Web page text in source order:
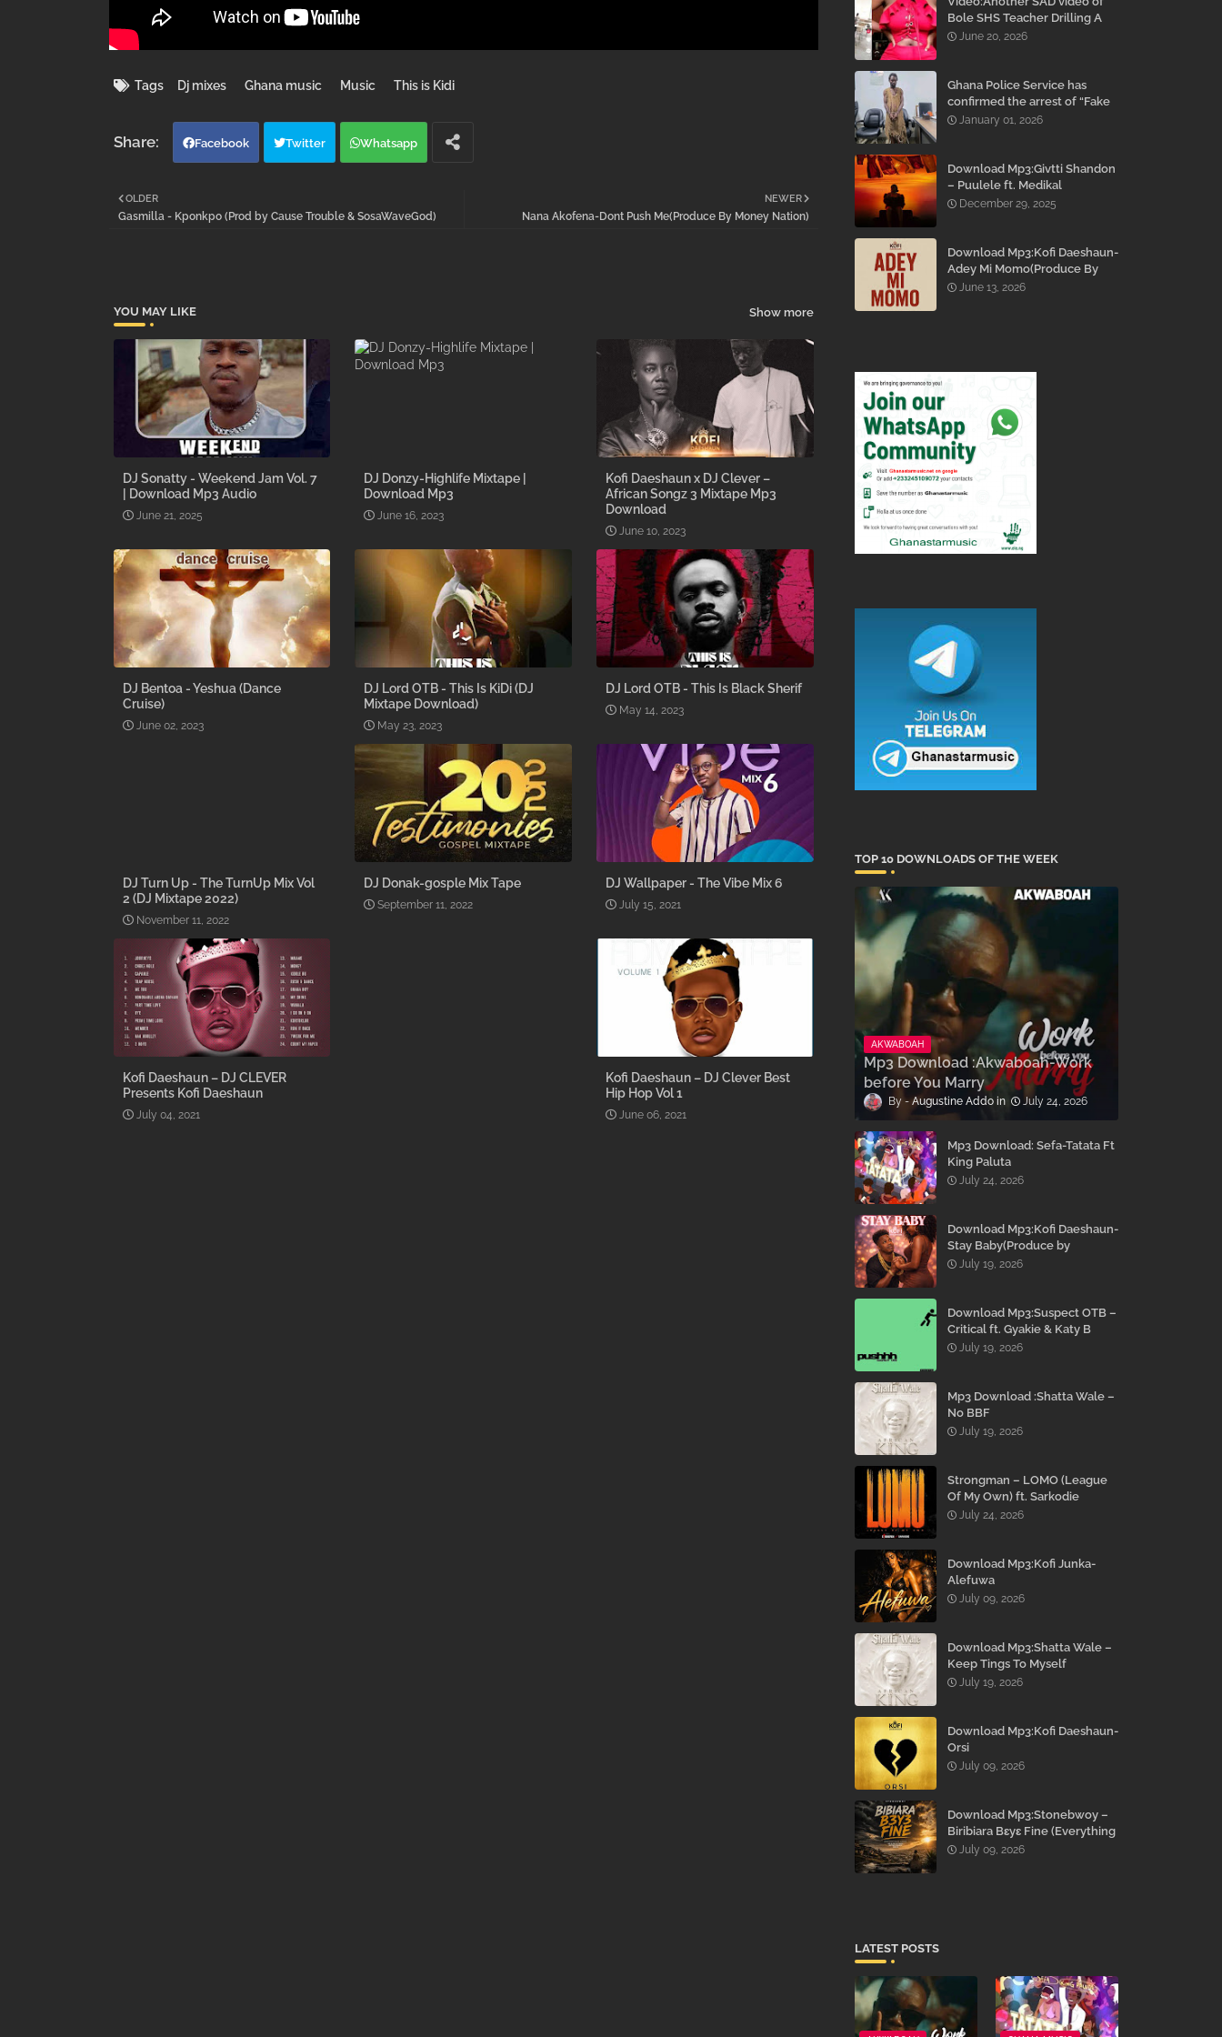
Tags Dj mixes Ghana music Music This is Kidi
Facebook Twitter Whatsapp
NEWER
Nana Akofena-Dont Push Me(Produce By Money Nation)
OLDER
Gasmilla - Kponkpo (Prod by Cause Trouble & SosaWaveGod)
YOU MAY LIKE Show more
DJ Sonatty - Weekend Jam Vol. 7
| Download Mp3 Audio
June 21, 2025
DJ Donzy-Highlife Mixtape |
Download Mp3
June 16, 2023
Kofi Daeshaun x DJ Clever –
African Songz 3 Mixtape Mp3
Download
June 10, 2023
DJ Bentoa - Yeshua (Dance
Cruise)
June 02, 2023
DJ Lord OTB - This Is KiDi (DJ
Mixtape Download)
May 23, 2023
DJ Lord OTB - This Is Black Sherif
May 14, 2023
DJ Turn Up - The TurnUp Mix Vol
2 (DJ Mixtape 2022)
November 11, 2022
DJ Donak-gosple Mix Tape
September 11, 2022
DJ Wallpaper - The Vibe Mix 6
July 15, 2021
Kofi Daeshaun – DJ CLEVER
Presents Kofi Daeshaun
July 04, 2021
Kofi Daeshaun – DJ Clever Best
Hip Hop Vol 1
June 06, 2021
Bole SHS Teacher Drilling A
Student Inside His Room
June 20, 2026
Ghana Police Service has
confirmed the arrest of “Fake
Prophet” Evans Eshun,
January 01, 2026
Download Mp3:Givtti Shandon
– Puulele ft. Medikal
December 29, 2025
Download Mp3:Kofi Daeshaun-
Adey Mi Momo(Produce By
Kodacks Beatz)
June 13, 2026
TOP 10 DOWNLOADS OF THE WEEK
AKWABOAH
Mp3 Download :Akwaboah-Work
before You Marry
Augustine Addo July 24, 2026
Mp3 Download: Sefa-Tatata Ft
King Paluta
July 24, 2026
Download Mp3:Kofi Daeshaun-
Stay Baby(Produce by
Kodacks Beatz)
July 19, 2026
Download Mp3:Suspect OTB –
Critical ft. Gyakie & Katy B
July 19, 2026
Mp3 Download :Shatta Wale –
No BBF
July 19, 2026
Strongman – LOMO (League
Of My Own) ft. Sarkodie
July 24, 2026
Download Mp3:Kofi Junka-
Alefuwa
July 09, 2026
Download Mp3:Shatta Wale –
Keep Tings To Myself
July 19, 2026
Download Mp3:Kofi Daeshaun-
Orsi
July 09, 2026
Download Mp3:Stonebwoy –
Biribiara Bɛyɛ Fine (Everything
Gon’ Be Alright)
July 09, 2026
LATEST POSTS